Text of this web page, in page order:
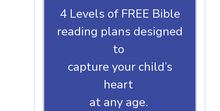
4 Levels of FREE Bible
reading plans designed
to
capture your child’s
heart
at any age.